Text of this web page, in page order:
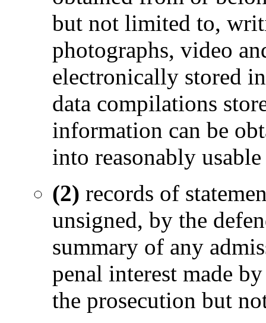
but not limited to,
photographs, video
electronically stored
data compilations
information can be
into reasonably
(2) records of
unsigned, by the
summary of any
penal interest made
the prosecution but